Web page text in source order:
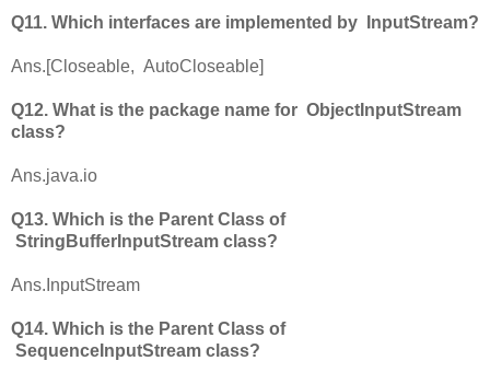
Q11. Which interfaces are implemented by InputStream?
Ans.[Closeable, AutoCloseable]
Q12. What is the package name for ObjectInputStream
class?
Ans.java.io
Q13. Which is the Parent Class of
StringBufferInputStream class?
Ans.InputStream
Q14. Which is the Parent Class of
SequenceInputStream class?